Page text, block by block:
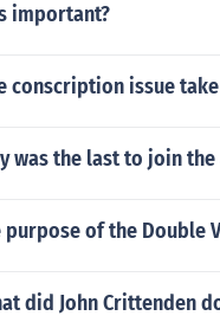
important?
conscription issue
was the last to join
purpose of the Double
did John Crittenden